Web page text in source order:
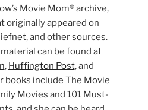
Movie Mom® archive,
originally appeared on
and other sources.
can be found at
, Huffington Post, and
books include The Movie
Movies and 101 Must-